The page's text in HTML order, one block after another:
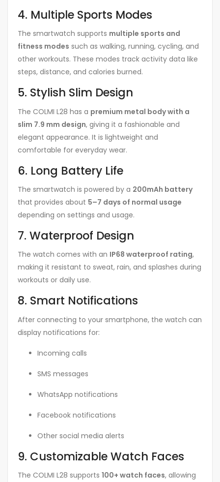
4. Multiple Sports Modes
The smartwatch supports multiple sports and
fitness modes such as walking, running, cycling, and
other workouts. These modes track activity data like
steps, distance, and calories burned.
5. Stylish Slim Design
The COLMI L28 has a premium metal body with a
slim 7.9 mm design, giving it a fashionable and
elegant appearance. It is lightweight and
comfortable for everyday wear.
6. Long Battery Life
The smartwatch is powered by a 200mAh battery
that provides about 5–7 days of normal usage
depending on settings and usage.
7. Waterproof Design
The watch comes with an IP68 waterproof rating,
making it resistant to sweat, rain, and splashes during
workouts or daily use.
8. Smart Notifications
After connecting to your smartphone, the watch can
display notifications for:
Incoming calls
SMS messages
WhatsApp notifications
Facebook notifications
Other social media alerts
9. Customizable Watch Faces
The COLMI L28 supports 100+ watch faces, allowing